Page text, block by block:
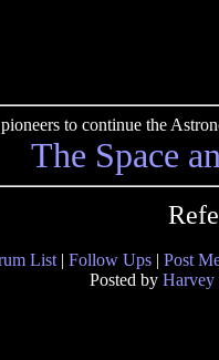
to continue the
The Space
List | Follow Ups | Post
Posted by Harvey